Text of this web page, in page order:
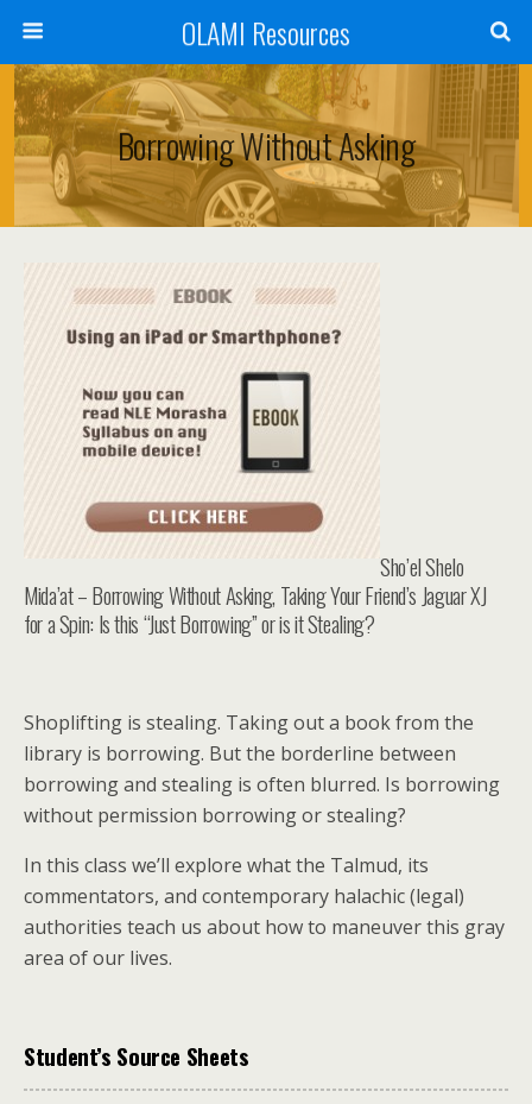
OLAMI Resources
Borrowing Without Asking
Sho’el Shelo
Mida’at – Borrowing Without Asking, Taking Your Friend’s Jaguar XJ
for a Spin: Is this “Just Borrowing” or is it Stealing?
Shoplifting is stealing. Taking out a book from the
library is borrowing. But the borderline between
borrowing and stealing is often blurred. Is borrowing
without permission borrowing or stealing?
In this class we’ll explore what the Talmud, its
commentators, and contemporary halachic (legal)
authorities teach us about how to maneuver this gray
area of our lives.
Student’s Source Sheets